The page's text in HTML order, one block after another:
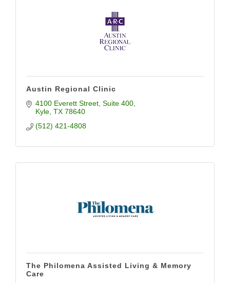
Austin Regional Clinic
4100 Everett Street Suite 400
Kyle TX 78640
(512) 421-4808
The Philomena Assisted Living & Memory
Care